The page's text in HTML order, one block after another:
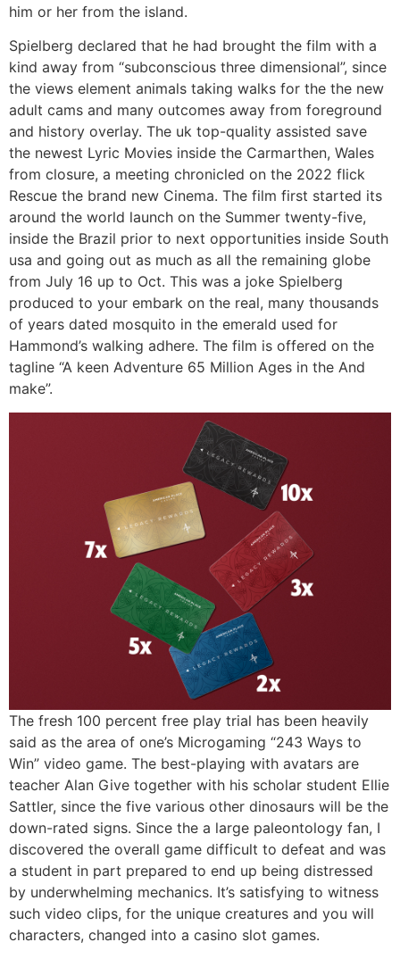
him or her from the island.
Spielberg declared that he had brought the film with a
kind away from “subconscious three dimensional”, since
the views element animals taking walks for the the new
adult cams and many outcomes away from foreground
and history overlay. The uk top-quality assisted save
the newest Lyric Movies inside the Carmarthen, Wales
from closure, a meeting chronicled on the 2022 flick
Rescue the brand new Cinema. The film first started its
around the world launch on the Summer twenty-five,
inside the Brazil prior to next opportunities inside South
usa and going out as much as all the remaining globe
from July 16 up to Oct. This was a joke Spielberg
produced to your embark on the real, many thousands
of years dated mosquito in the emerald used for
Hammond’s walking adhere. The film is offered on the
tagline “A keen Adventure 65 Million Ages in the And
make”.
The fresh 100 percent free play trial has been heavily
said as the area of one’s Microgaming “243 Ways to
Win” video game. The best-playing with avatars are
teacher Alan Give together with his scholar student Ellie
Sattler, since the five various other dinosaurs will be the
down-rated signs. Since the a large paleontology fan, I
discovered the overall game difficult to defeat and was
a student in part prepared to end up being distressed
by underwhelming mechanics. It’s satisfying to witness
such video clips, for the unique creatures and you will
characters, changed into a casino slot games.